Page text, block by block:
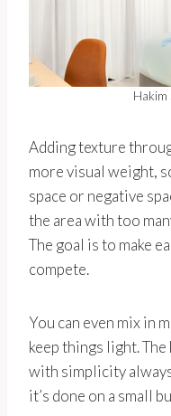
Hakim
Adding texture
more visual weight,
space or negative
the area with too
The goal is to make
compete.
You can even mix in
keep things light.
with simplicity
it’s done on a small